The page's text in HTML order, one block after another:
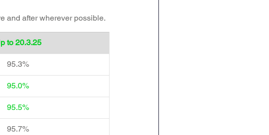
and after wherever possible.
to 20.3.25
95.3%
95.0%
95.5%
95.7%